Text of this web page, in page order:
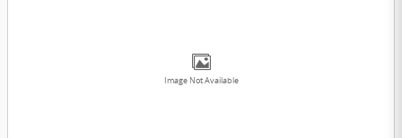
Image Not Available